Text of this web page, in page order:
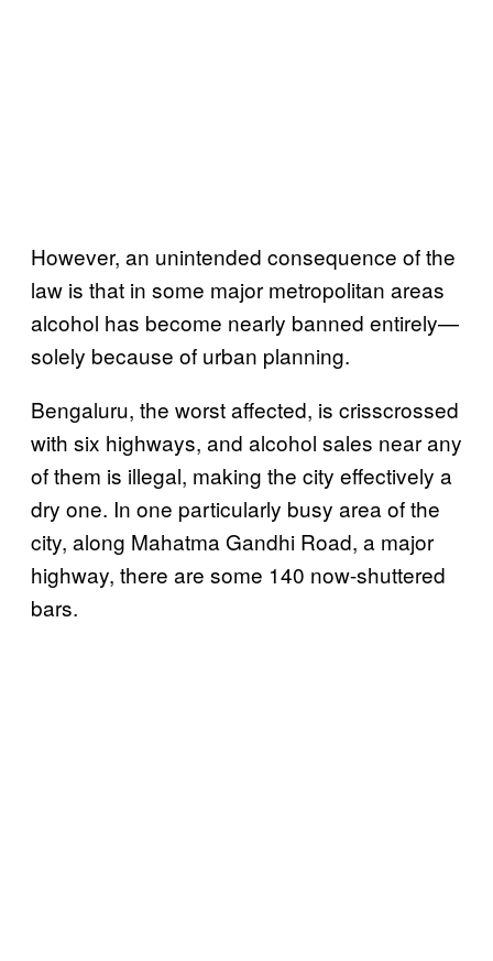
However, an unintended consequence of the
law is that in some major metropolitan areas
alcohol has become nearly banned entirely—
solely because of urban planning.
Bengaluru, the worst affected, is crisscrossed
with six highways, and alcohol sales near any
of them is illegal, making the city effectively a
dry one. In one particularly busy area of the
city, along Mahatma Gandhi Road, a major
highway, there are some 140 now-shuttered
bars.